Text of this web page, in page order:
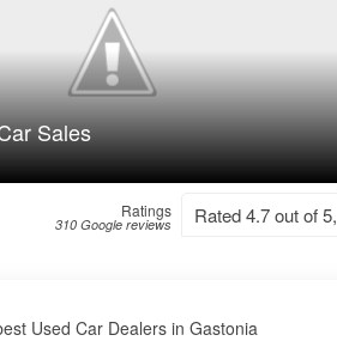
Sales
Ratings
310 Google reviews Rated 4.7 out of 5,
Used Car Dealers in Gastonia